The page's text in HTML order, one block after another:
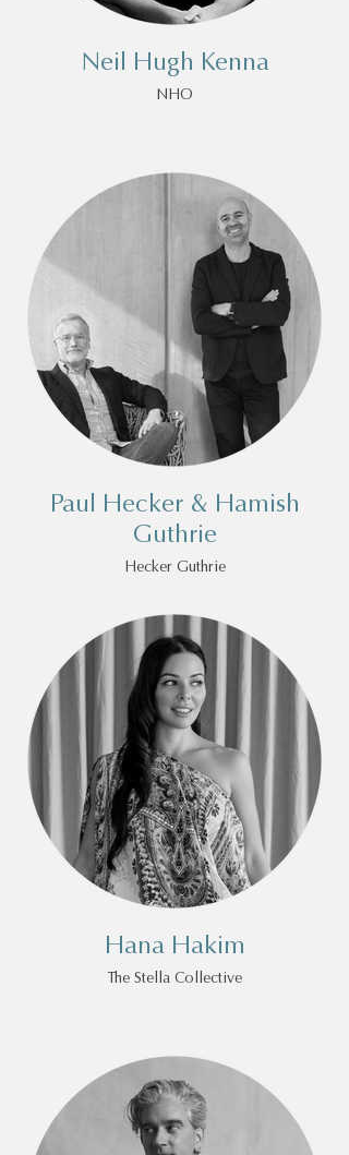
Neil Hugh Kenna
NHO
Paul Hecker & Hamish
Guthrie
Hecker Guthrie
Hana Hakim
The Stella Collective